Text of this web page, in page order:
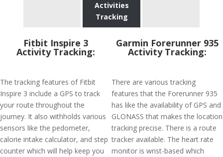
Activities
Tracking
Fitbit Inspire 3
Activity Tracking:
The tracking features of Fitbit
Inspire 3 include a GPS to track
your route throughout the
journey. It also withholds various
sensors like the pedometer,
calorie intake calculator, and step
counter which will help keep you
Garmin Forerunner 935
Activity Tracking:
There are various tracking
features that the Forerunner 935
has like the availability of GPS and
GLONASS that makes the location
tracking precise. There is a route
tracker available. The heart rate
monitor is wrist-based which